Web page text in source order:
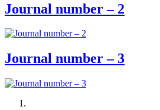
Journal number – 2
Journal number – 3